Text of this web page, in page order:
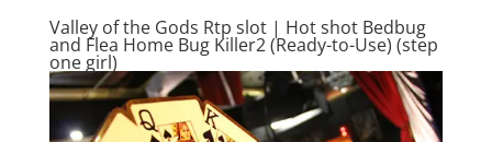
Valley of the Gods Rtp slot | Hot shot Bedbug
and Flea Home Bug Killer2 (Ready-to-Use) (step
one girl)